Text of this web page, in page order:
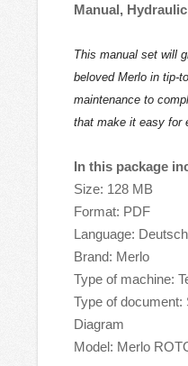
Manual,
This manual set will
beloved Merlo in tip-
maintenance to
that make it easy for
In this package
Size: 128 MB
Format: PDF
Language: Deutsch
Brand: Merlo
Type of machine:
Type of
Diagram
Model: Merlo